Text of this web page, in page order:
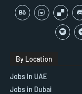
By Location
Jobs In UAE
Jobs in Dubai